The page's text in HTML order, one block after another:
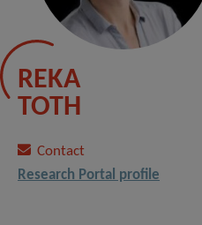
REKA
TOTH
Contact
Research Portal profile